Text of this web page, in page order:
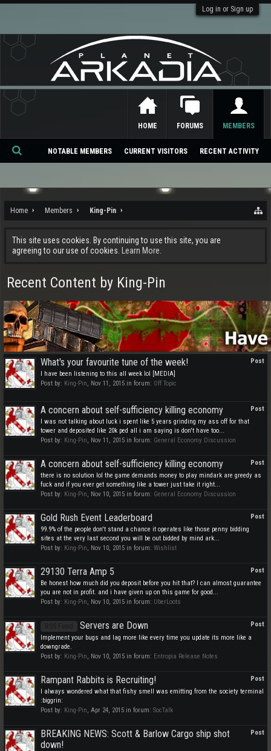
Log in or Sign up
Home Members King-Pin
This site uses cookies. By continuing to use this site, you are
agreeing to our use of cookies.
Learn More.
Recent Content by King-Pin
Post
What's your favourite tune of the week!
I have been listening to this all week lol [MEDIA]
Post by: King-Pin, Nov 11, 2015 in forum: Off Topic
Post
A concern about self-sufficiency killing economy
I was not talking about luck i spent like 5 years grinding my ass off for that
tower and deposited like 20k ped all i am saying is don't have too...
Post by: King-Pin, Nov 11, 2015 in forum: General Economy Discussion
Post
A concern about self-sufficiency killing economy
there is no solution lol the game demands money to play mindark are greedy as
fuck and if you ever get something like a tower just take it right...
Post by: King-Pin, Nov 10, 2015 in forum: General Economy Discussion
Post
Gold Rush Event Leaderboard
99.9% of the people don't stand a chance it operates like those penny bidding
sites at the very last second you will be out bidded by mind ark...
Post by: King-Pin, Nov 10, 2015 in forum: Wishlist
Post
29130 Terra Amp 5
Be honest how much did you deposit before you hit that? I can almost guarantee
you are not in profit. and i have given up on this game for good...
Post by: King-Pin, Nov 10, 2015 in forum: UberLoots
Post
Servers are Down
Implement your bugs and lag more like every time you update its more like a
downgrade.
Post by: King-Pin, Nov 10, 2015 in forum: Entropia Release Notes
Post
Rampant Rabbits is Recruiting!
I always wondered what that fishy smell was emitting from the society terminal
:biggrin:
Post by: King-Pin, Apr 24, 2015 in forum: SocTalk
Post
BREAKING NEWS: Scott & Barlow Cargo ship shot
down!
HOME FORUMS MEMBERS
NOTABLE MEMBERS CURRENT VISITORS RECENT ACTIVITY
Se
ch